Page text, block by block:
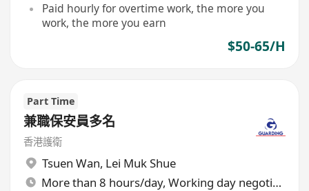
Paid hourly for overtime work, the more you
work, the more you earn
$50-65/H
Part Time
兼職保安員多名
香港護衛
Tsuen Wan, Lei Muk Shue
More than 8 hours/day, Working day negotiable